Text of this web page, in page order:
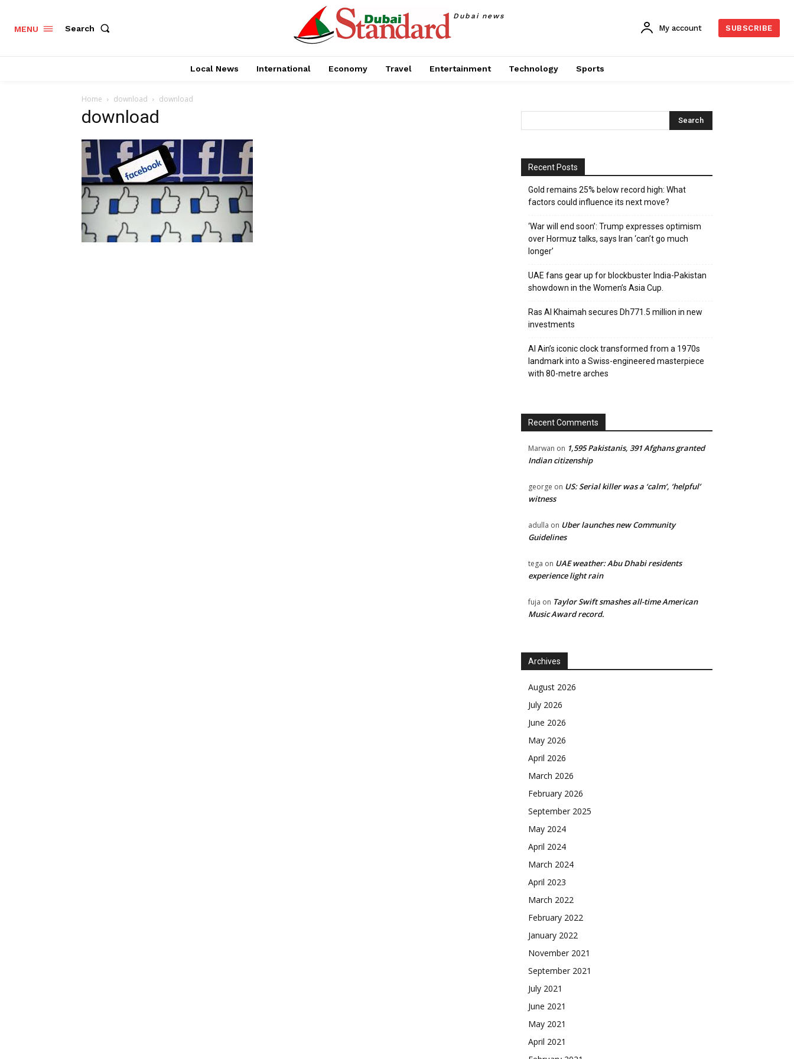
MENU Search
Dubai news
My account SUBSCRIBE
Local News International Economy Travel Entertainment Technology Sports
Home download download
download
Recent Posts
Gold remains 25% below record high: What
factors could influence its next move?
‘War will end soon’: Trump expresses optimism
over Hormuz talks, says Iran ‘can’t go much
longer’
UAE fans gear up for blockbuster India-Pakistan
showdown in the Women’s Asia Cup.
Ras Al Khaimah secures Dh771.5 million in new
investments
Al Ain’s iconic clock transformed from a 1970s
landmark into a Swiss-engineered masterpiece
with 80-metre arches
Recent Comments
Marwan on 1,595 Pakistanis, 391 Afghans granted
Indian citizenship
george on US: Serial killer was a ‘calm’, ‘helpful’
witness
adulla on Uber launches new Community
Guidelines
tega on UAE weather: Abu Dhabi residents
experience light rain
fuja on Taylor Swift smashes all-time American
Music Award record.
Archives
August 2026
July 2026
June 2026
May 2026
April 2026
March 2026
February 2026
September 2025
May 2024
April 2024
March 2024
April 2023
March 2022
February 2022
January 2022
November 2021
September 2021
July 2021
June 2021
May 2021
April 2021